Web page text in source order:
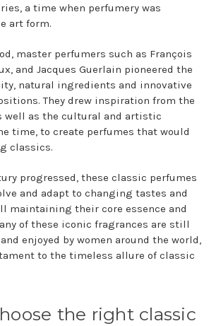
a time when perfumery was
art form.
master perfumers such as François
and Jacques Guerlain pioneered the
natural ingredients and innovative
They drew inspiration from the
well as the cultural and artistic
time, to create perfumes that would
classics.
progressed, these classic perfumes
and adapt to changing tastes and
maintaining their core essence and
of these iconic fragrances are still
enjoyed by women around the world,
to the timeless allure of classic
the right classic